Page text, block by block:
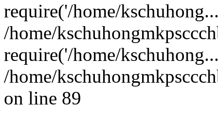
require('/home/
/home/
require('/home/
/home/
on line 89